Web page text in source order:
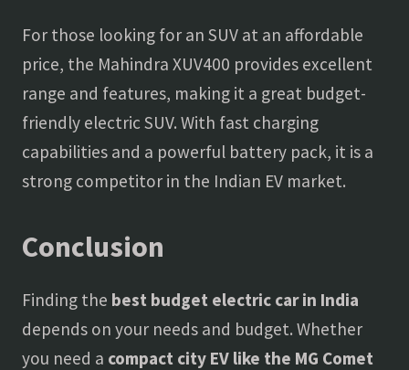
For those looking for an SUV at an affordable
price, the Mahindra XUV400 provides excellent
range and features, making it a great budget-
friendly electric SUV. With fast charging
capabilities and a powerful battery pack, it is a
strong competitor in the Indian EV market.
Conclusion
Finding the best budget electric car in India
depends on your needs and budget. Whether
you need a compact city EV like the MG Comet